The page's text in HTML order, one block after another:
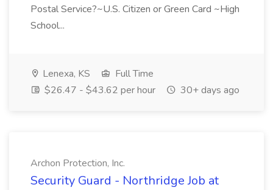
Postal Service?~U.S. Citizen or Green Card ~High
School...
Lenexa, KS
Full Time
$26.47 - $43.62 per hour
30+ days ago
Archon Protection, Inc.
Security Guard - Northridge Job at